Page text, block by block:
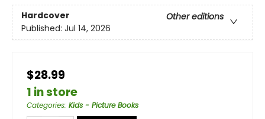
Hardcover
Other editions
Published: Jul 14, 2026
$28.99
1 in store
Categories: Kids - Picture Books